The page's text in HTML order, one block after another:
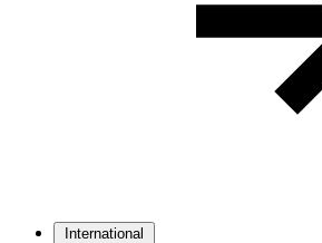
International